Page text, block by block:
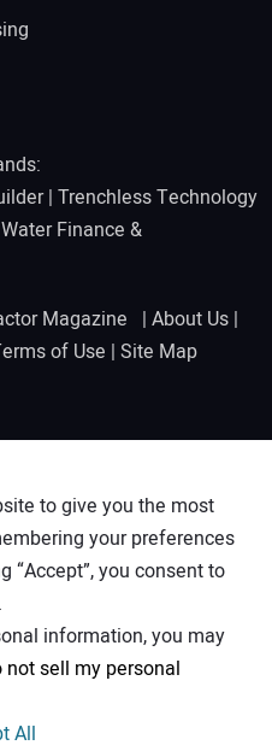
| Trenchless Technology
Water Finance &
Magazine | About Us |
of Use | Site Map
to give you the most
your preferences
“Accept”, you consent to
information, you may
not sell my personal
All